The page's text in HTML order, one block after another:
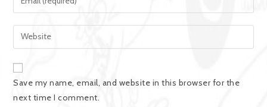
Save my name, email, and website in this browser for the
next time I comment.